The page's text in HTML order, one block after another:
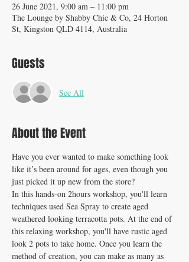
26 June 2021, 9:00 am – 11:00 pm
The Lounge by Shabby Chic & Co, 24 Horton
St, Kingston QLD 4114, Australia
Guests
See All
About the Event
Have you ever wanted to make something look
like it’s been around for ages, even though you
just picked it up new from the store?
In this hands-on 2hours workshop, you'll learn
techniques used Sea Spray to create aged
weathered looking terracotta pots. At the end of
this relaxing workshop, you'll have rustic aged
look 2 pots to take home. Once you learn the
method of creation, you can make as many as